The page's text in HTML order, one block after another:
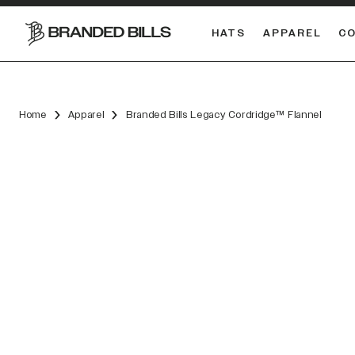
HATS APPAREL
Home Apparel Branded Bills Legacy Cordridge™ Flannel